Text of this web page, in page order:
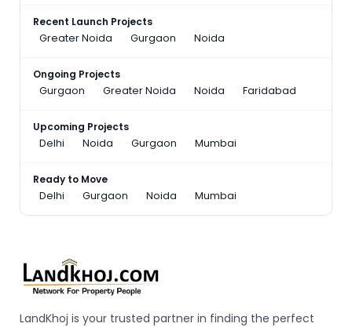
Recent Launch Projects
Greater Noida
Gurgaon Noida
Ongoing Projects
Gurgaon
Greater Noida Noida Faridabad
Upcoming Projects
Delhi
Noida Gurgaon Mumbai
Ready to Move
Delhi
Gurgaon Noida Mumbai
LandKhoj is your trusted partner in finding the perfect